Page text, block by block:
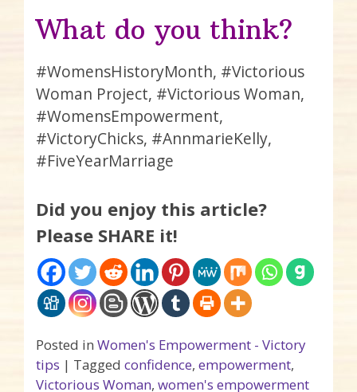
What do you think?
#WomensHistoryMonth, #Victorious
Woman Project, #Victorious Woman,
#WomensEmpowerment,
#VictoryChicks, #AnnmarieKelly,
#FiveYearMarriage
Did you enjoy this article?
Please SHARE it!
Posted in Women's Empowerment - Victory
tips | Tagged confidence, empowerment,
Victorious Woman, women's empowerment